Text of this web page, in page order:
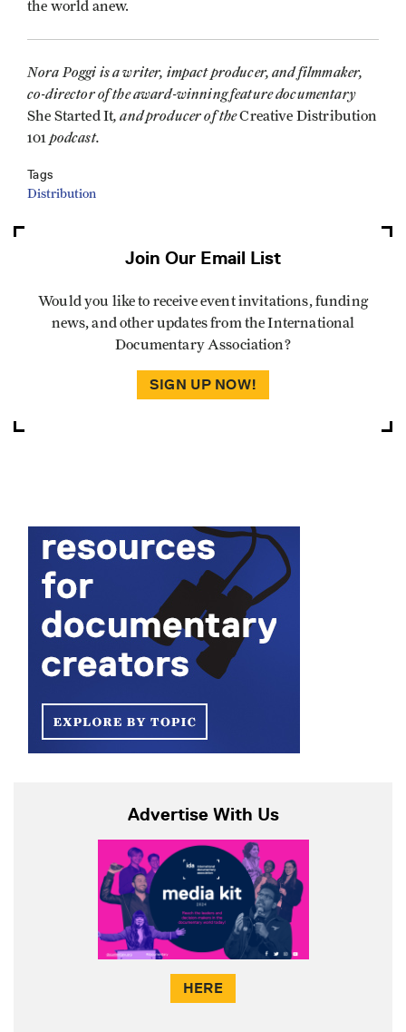
the world anew.
Nora Poggi is a writer, impact producer, and filmmaker,
co-director of the award-winning feature documentary
She Started It, and producer of theCreative Distribution
101 podcast.
Tags
Distribution
Join Our Email List
Would you like to receive event invitations, funding
news, and other updates from the International
Documentary Association?
SIGN UP NOW!
Advertise With Us
HERE